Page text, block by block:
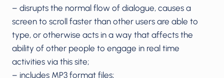
– disrupts the normal flow of dialogue, causes a
screen to scroll faster than other users are able to
type, or otherwise acts in a way that affects the
ability of other people to engage in real time
activities via this site;
– includes MP3 format files;